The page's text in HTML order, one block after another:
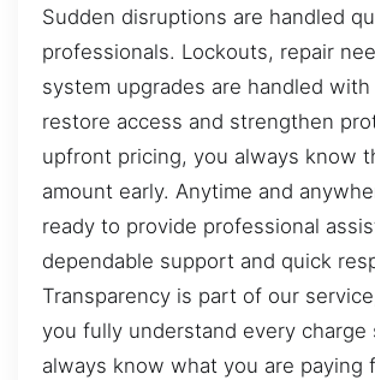
Sudden disruptions are handled
professionals. Lockouts, repair
system upgrades are handled
restore access and strengthen
upfront pricing, you always know
amount early. Anytime and
ready to provide professional
dependable support and quick
Transparency is part of our
you fully understand every charge
always know what you are paying